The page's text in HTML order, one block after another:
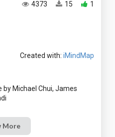
1
15
4373
Created with: iMindMap
Michael Chui, James
More